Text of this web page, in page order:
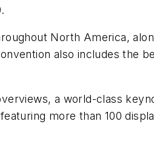
North America,
also includes the
a world-class
more than 100